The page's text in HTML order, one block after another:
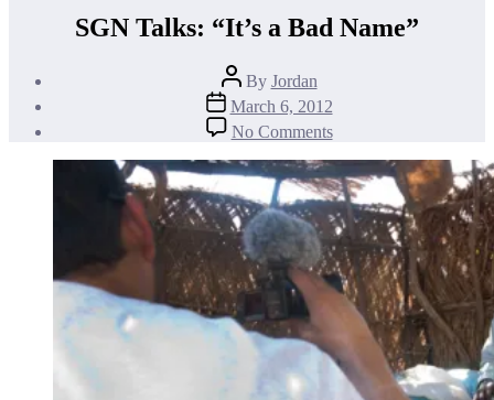
SGN Talks: “It’s a Bad Name”
Post
author
By Jordan
Post
date
March 6, 2012
No Commentson
SGN
Talks:
“It’s
a
Bad
Name”